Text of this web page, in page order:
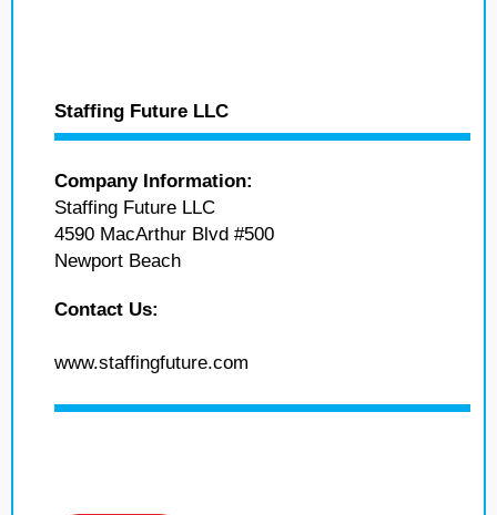
Staffing Future LLC
Company Information:
Staffing Future LLC
4590 MacArthur Blvd #500
Newport Beach
Contact Us:
www.staffingfuture.com